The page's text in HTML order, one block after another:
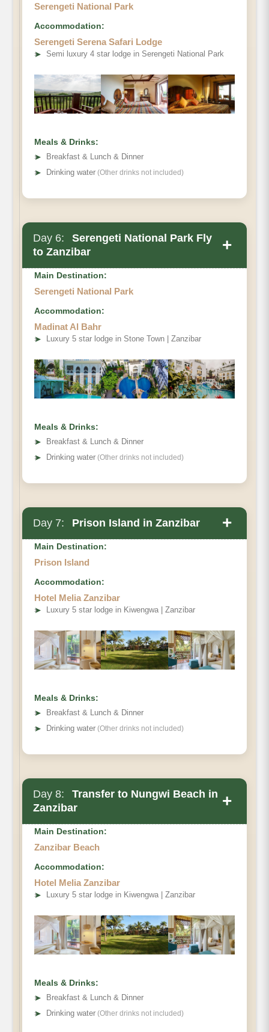
Serengeti National Park
Accommodation:
Serengeti Serena Safari Lodge
➤ Semi luxury 4 star lodge in Serengeti National Park
Meals & Drinks:
➤
Breakfast & Lunch & Dinner
➤ Drinking water (Other drinks not included)
Day 6:
Serengeti National Park Fly
to Zanzibar
+
Main Destination:
Serengeti National Park
Accommodation:
Madinat Al Bahr
➤ Luxury 5 star lodge in Stone Town | Zanzibar
Meals & Drinks:
➤
Breakfast & Lunch & Dinner
➤ Drinking water (Other drinks not included)
Day 7: Prison Island in Zanzibar +
Main Destination:
Prison Island
Accommodation:
Hotel Melia Zanzibar
➤ Luxury 5 star lodge in Kiwengwa | Zanzibar
Meals & Drinks:
➤
Breakfast & Lunch & Dinner
➤ Drinking water (Other drinks not included)
Day 8:
Transfer to Nungwi Beach in
Zanzibar
+
Main Destination:
Zanzibar Beach
Accommodation:
Hotel Melia Zanzibar
➤ Luxury 5 star lodge in Kiwengwa | Zanzibar
Meals & Drinks:
➤
Breakfast & Lunch & Dinner
➤ Drinking water (Other drinks not included)